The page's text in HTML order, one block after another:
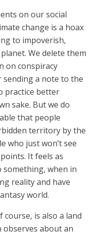
on our social
change is a hoax
to impoverish,
We delete them
on conspiracy
sending a note to the
practice better
sake. But we do
that people
territory by the
who just won’t see
It feels as
when in
reality and have
world.
is also a land
observes about an